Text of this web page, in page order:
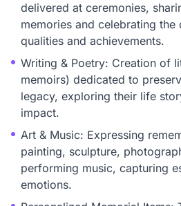
delivered at ceremonies,
memories and celebrating the
qualities and achievements.
Writing & Poetry: Creation of
memoirs) dedicated to
legacy, exploring their life
impact.
Art & Music: Expressing
painting, sculpture,
performing music, capturing
emotions.